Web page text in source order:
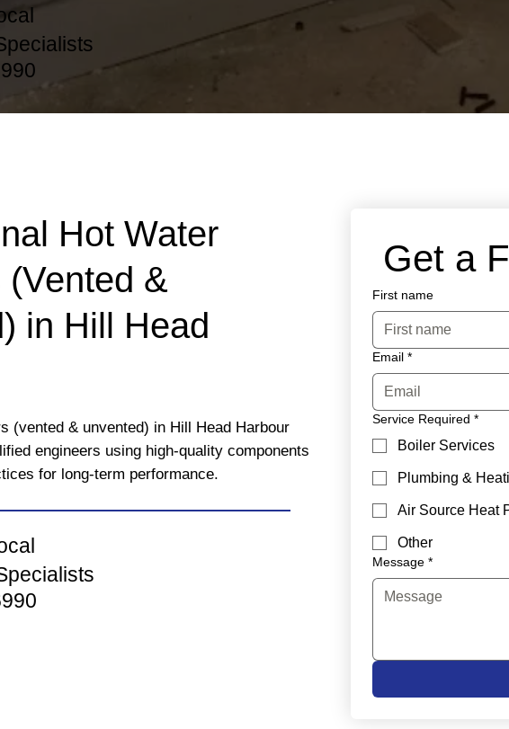
Hot Water
&
in Hill Head
(vented & unvented) in Hill Head Harbour
engineers using high-quality components
for long-term performance.
Get a
First name
Email *
Service Required *
Boiler Services
Plumbing &
Air Source Heat
Other
Message *